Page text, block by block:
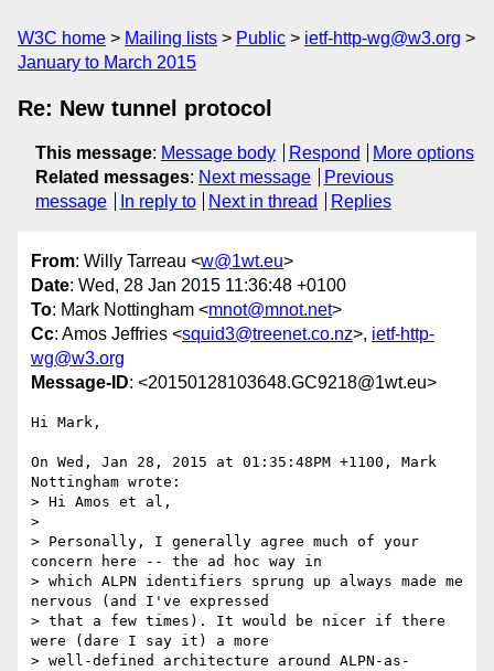
W3C home Mailing lists Public
ietf-http-wg@w3.org
January to March 2015
Re: New tunnel protocol
This message: Message body Respond
More options
Related messages: Next message
Previous
message
In reply to Next in thread Replies
From: Willy Tarreau <w@1wt.eu>
Date: Wed, 28 Jan 2015 11:36:48 +0100
To: Mark Nottingham <mnot@mnot.net>
Cc: Amos Jeffries <squid3@treenet.co.nz>, ietf-http-
wg@w3.org
Message-ID: <20150128103648.GC9218@1wt.eu>
Hi Mark,
On Wed, Jan 28, 2015 at 01:35:48PM +1100, Mark
Nottingham wrote:
> Hi Amos et al,
>
> Personally, I generally agree much of your
concern here -- the ad hoc way in
> which ALPN identifiers sprung up always made me
nervous (and I've expressed
> that a few times). It would be nicer if there
were (dare I say it) a more
> well-defined architecture around ALPN-as-